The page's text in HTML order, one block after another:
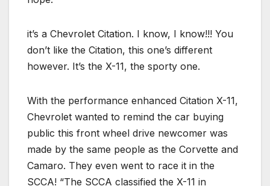
it’s a Chevrolet Citation. I know, I know!!! You
don’t like the Citation, this one’s different
however. It’s the X-11, the sporty one.
With the performance enhanced Citation X-11,
Chevrolet wanted to remind the car buying
public this front wheel drive newcomer was
made by the same people as the Corvette and
Camaro. They even went to race it in the
SCCA! “The SCCA classified the X-11 in